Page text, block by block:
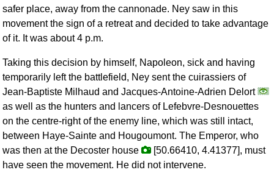
safer place, away from the cannonade. Ney saw in this
movement the sign of a retreat and decided to take advantage
of it. It was about 4 p.m.
Taking this decision by himself, Napoleon, sick and having
temporarily left the battlefield, Ney sent the cuirassiers of
Jean-Baptiste Milhaud and Jacques-Antoine-Adrien Delort
as well as the hunters and lancers of Lefebvre-Desnouettes
on the centre-right of the enemy line, which was still intact,
between Haye-Sainte and Hougoumont. The Emperor, who
was then at the Decoster house
[50.66410, 4.41377], must
have seen the movement. He did not intervene.